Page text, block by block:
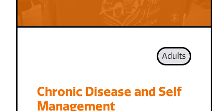
Adults
Chronic Disease and Self
Management